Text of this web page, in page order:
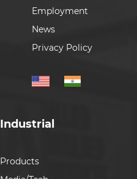
Employment
News
Privacy Policy
Industrial
Products